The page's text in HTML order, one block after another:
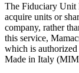
The Fiduciary Unit
acquire units or
company, rather
this service,
which is
Made in Italy